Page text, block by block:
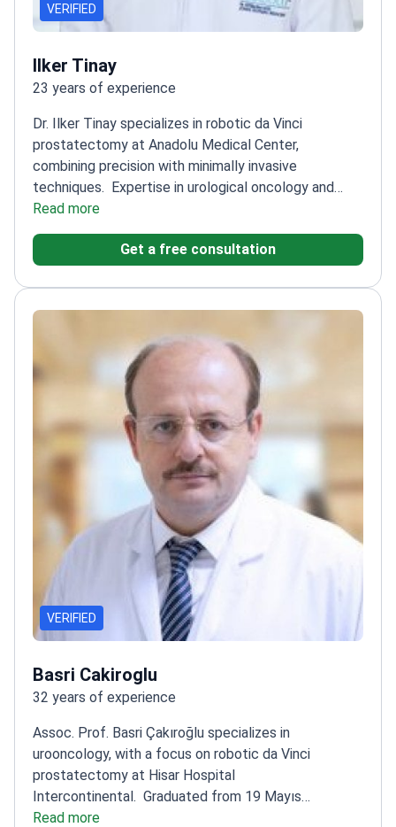
VERIFIED
Ilker Tinay
23 years of experience
Dr. Ilker Tinay specializes in robotic da Vinci
prostatectomy at Anadolu Medical Center,
combining precision with minimally invasive
techniques. Expertise in urological oncology and
neo-bladder reconstruction
Bladder Tumours Research GroupMember of
College of Surgeons
Read more
Get a free consultation
VERIFIED
Basri Cakiroglu
32 years of experience
Assoc. Prof. Basri Çakıroğlu specializes in
urooncology, with a focus on robotic da Vinci
prostatectomy at Hisar Hospital
Intercontinental. Graduated from 19 Mayıs
University Faculty of Medicine
Read more